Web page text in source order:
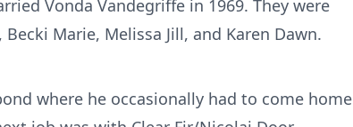
Vonda Vandegriffe in 1969. They were
Marie, Melissa Jill, and Karen Dawn.
where he occasionally had to come home